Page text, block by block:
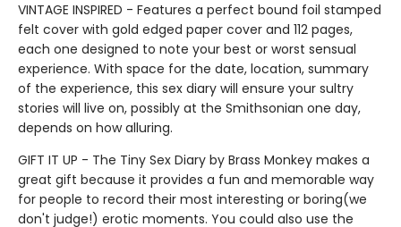
VINTAGE INSPIRED - Features a perfect bound foil stamped
felt cover with gold edged paper cover and 112 pages,
each one designed to note your best or worst sensual
experience. With space for the date, location, summary
of the experience, this sex diary will ensure your sultry
stories will live on, possibly at the Smithsonian one day,
depends on how alluring.
GIFT IT UP - The Tiny Sex Diary by Brass Monkey makes a
great gift because it provides a fun and memorable way
for people to record their most interesting or boring(we
don't judge!) erotic moments. You could also use the